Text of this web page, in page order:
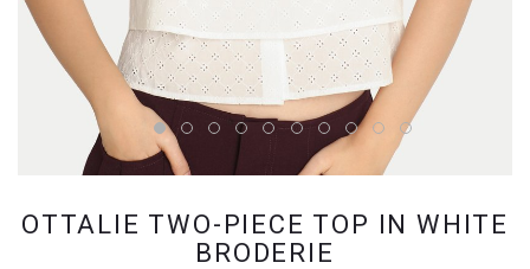
OTTALIE TWO-PIECE TOP IN WHITE
BRODERIE